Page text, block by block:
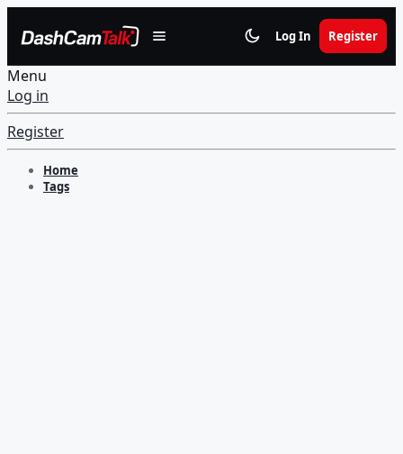
Log In Register
Menu
Log in
Register
Home
Tags